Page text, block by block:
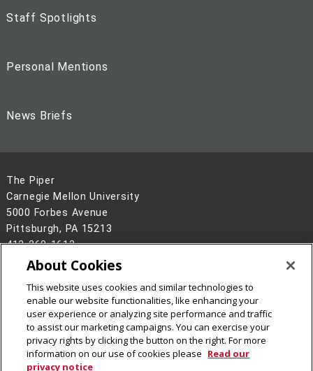
Staff Spotlights
Personal Mentions
News Briefs
The Piper
Carnegie Mellon University
5000 Forbes Avenue
Pittsburgh, PA 15213
412-268-1613
Legal Info
www.cmu.edu
2026Carnegie Mellon University
About Cookies
This website uses cookies and similar technologies to
enable our website functionalities, like enhancing your
user experience or analyzing site performance and traffic
to assist our marketing campaigns. You can exercise your
privacy rights by clicking the button on the right. For more
information on our use of cookies please Read our
privacy notice